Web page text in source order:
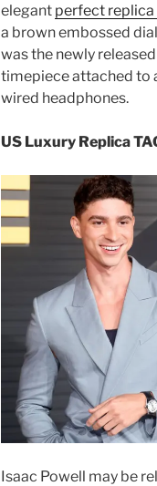
elegant perfect
a brown embossed
was the newly
timepiece attached to
wired headphones.
US Luxury Replica
Isaac Powell may be